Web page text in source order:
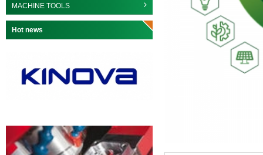
MACHINE TOOLS
Hot news